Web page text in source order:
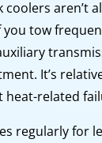
coolers aren’t
you tow
It’s
heat-related
regularly for